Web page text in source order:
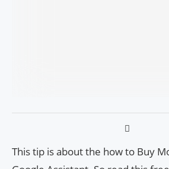
This tip is about the how to Buy